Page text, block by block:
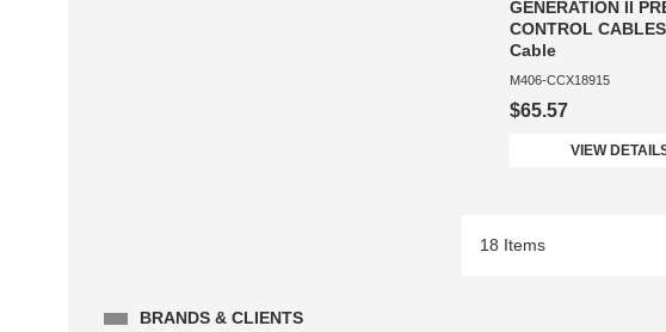
GENERATION II
CONTROL
Cable
M406-CCX18915
$65.57
VIEW
18 Items
BRANDS & CLIENTS